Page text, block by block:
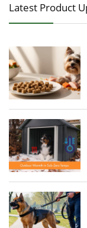
Latest Product